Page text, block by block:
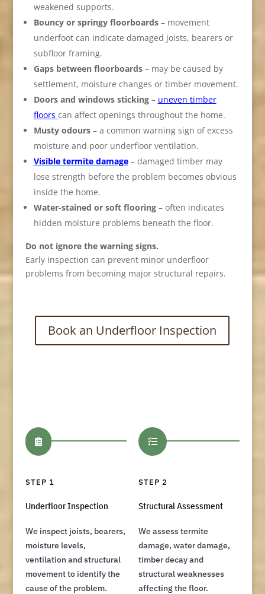
weakened supports.
Bouncy or springy floorboards– movement
underfoot can indicate damaged joists, bearers or
subfloor framing.
Gaps between floorboards– may be caused by
settlement, moisture changes or timber movement.
Doors and windows sticking– uneven timber
floors can affect openings throughout the home.
Musty odours– a common warning sign of excess
moisture and poor underfloor ventilation.
Visible termite damage– damaged timber may
lose strength before the problem becomes obvious
inside the home.
Water-stained or soft flooring– often indicates
hidden moisture problems beneath the floor.
Do not ignore the warning signs.
Early inspection can prevent minor underfloor
problems from becoming major structural repairs.
Book an Underfloor Inspection

STEP 1
Underfloor Inspection
We inspect joists, bearers,
moisture levels,
ventilation and structural
movement to identify the
cause of the problem.

STEP 2
Structural Assessment
We assess termite
damage, water damage,
timber decay and
structural weaknesses
affecting the floor.